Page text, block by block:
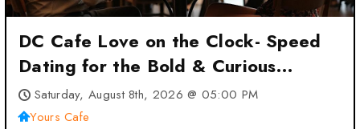
DC Cafe Love on the Clock- Speed
Dating for the Bold & Curious
Singles at Yours Cafe – Washington,
DC, DC
Saturday, August 8th, 2026 @ 05:00 PM
Yours Cafe